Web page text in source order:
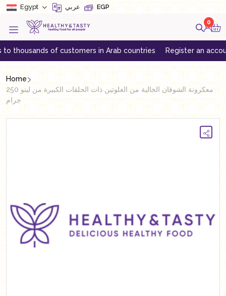
Egypt عربي EGP
0
of customers in Arab countries Register an account to
Home
معكرونة الشوفان الخالية من الغلوتين ذات الحلقات الكبيرة من لينو 250
جرام